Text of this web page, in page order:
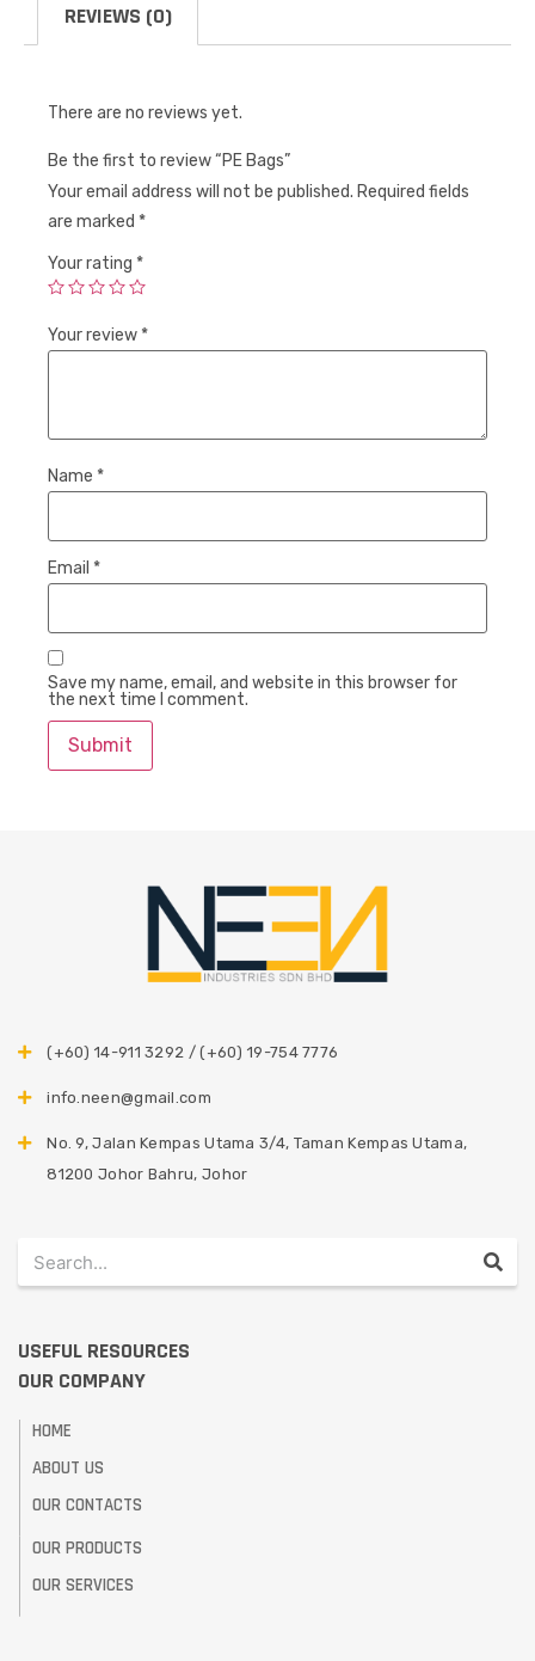
REVIEWS (0)
There are no reviews yet.
Be the first to review “PE Bags”
Your email address will not be published. Required fields
are marked *
Your rating *
Your review *
Name *
Email *
Save my name, email, and website in this browser for
the next time I comment.
(+60) 14-911 3292 / (+60) 19-754 7776
info.neen@gmail.com
No. 9, Jalan Kempas Utama 3/4, Taman Kempas Utama,
81200 Johor Bahru, Johor
USEFUL RESOURCES
OUR COMPANY
HOME
ABOUT US
OUR CONTACTS
OUR PRODUCTS
OUR SERVICES